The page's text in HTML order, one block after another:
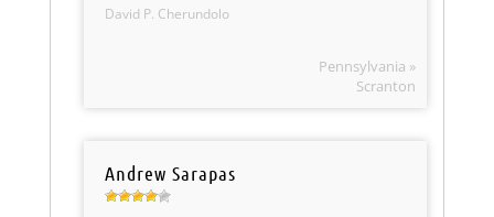
David P. Cherundolo
Pennsylvania »
Scranton
Andrew Sarapas